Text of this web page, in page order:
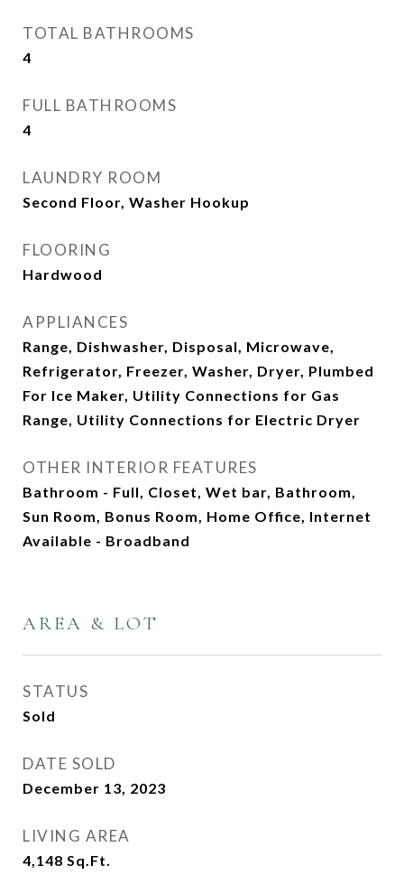
TOTAL BATHROOMS
4
FULL BATHROOMS
4
LAUNDRY ROOM
Second Floor, Washer Hookup
FLOORING
Hardwood
APPLIANCES
Range, Dishwasher, Disposal, Microwave,
Refrigerator, Freezer, Washer, Dryer, Plumbed
For Ice Maker, Utility Connections for Gas
Range, Utility Connections for Electric Dryer
OTHER INTERIOR FEATURES
Bathroom - Full, Closet, Wet bar, Bathroom,
Sun Room, Bonus Room, Home Office, Internet
Available - Broadband
AREA & LOT
STATUS
Sold
DATE SOLD
December 13, 2023
LIVING AREA
4,148 Sq.Ft.